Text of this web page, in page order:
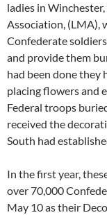
ladies in
Association, (LMA),
Confederate
and provide them
had been done they
placing flowers and
Federal troops
received the
South had
In the first year,
over 70,000
May 10 as their